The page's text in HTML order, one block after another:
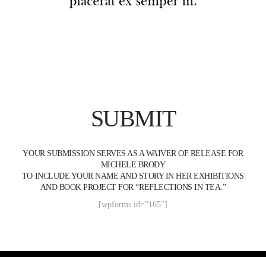
SUBMIT
YOUR SUBMISSION SERVES AS A WAIVER OF RELEASE FOR
MICHELE BRODY
TO INCLUDE YOUR NAME AND STORY IN HER EXHIBITIONS
AND BOOK PROJECT FOR “REFLECTIONS IN TEA.”
[wpforms id=”165″]